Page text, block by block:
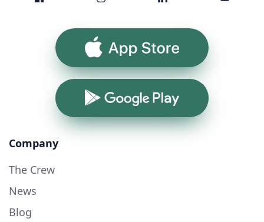
App Store
Google Play
Company
The Crew
News
Blog